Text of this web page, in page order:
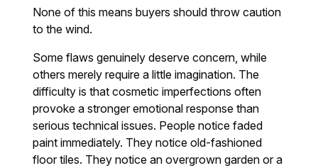
None of this means buyers should throw caution
to the wind.
Some flaws genuinely deserve concern, while
others merely require a little imagination. The
difficulty is that cosmetic imperfections often
provoke a stronger emotional response than
serious technical issues. People notice faded
paint immediately. They notice old-fashioned
floor tiles. They notice an overgrown garden or a